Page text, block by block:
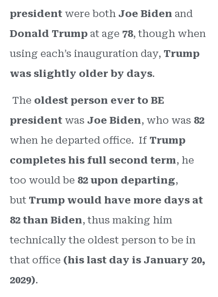
president were both Joe Biden and
Donald Trump at age 78, though when
using each’s inauguration day, Trump
was slightly older by days.
The oldest person ever to BE
president was Joe Biden, who was 82
when he departed office. If Trump
completes his full second term, he
too would be 82 upon departing,
but Trump would have more days at
82 than Biden, thus making him
technically the oldest person to be in
that office (his last day is January 20,
2029).